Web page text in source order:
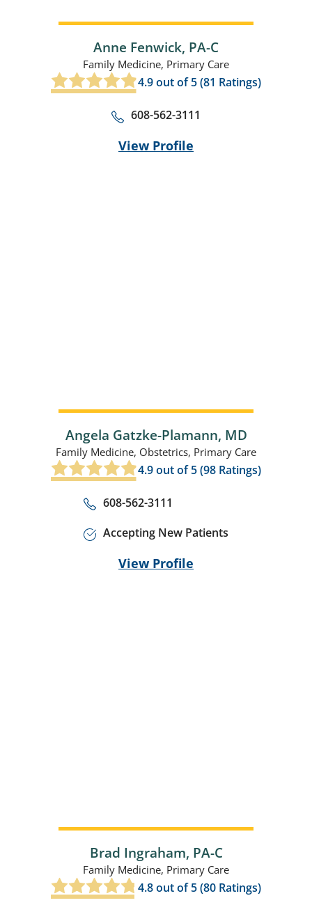
Anne Fenwick, PA-C
Family Medicine, Primary Care
4.9out of 5 (81 Ratings)
608-562-3111
View Profile
Angela Gatzke-Plamann, MD
Family Medicine, Obstetrics, Primary Care
4.9out of 5 (98 Ratings)
608-562-3111
Accepting New Patients
View Profile
Brad Ingraham, PA-C
Family Medicine, Primary Care
4.8out of 5 (80 Ratings)